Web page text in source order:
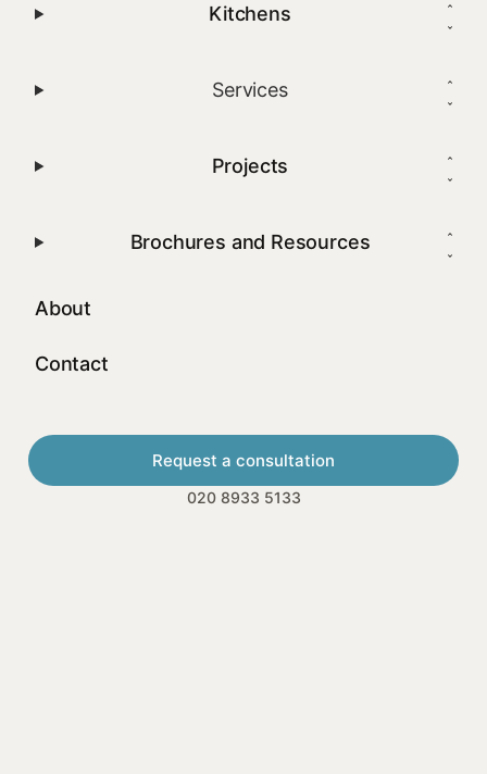
Kitchens
Services
Projects
Brochures and Resources
About
Contact
Request a consultation
020 8933 5133